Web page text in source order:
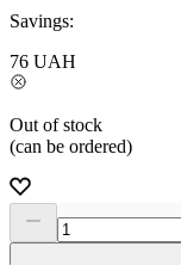
Savings:
76 UAH
Out of stock
(can be ordered)